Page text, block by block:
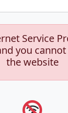
Service
you
the website